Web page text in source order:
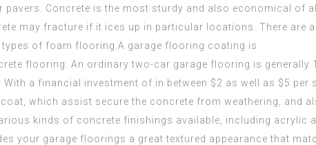
Concrete is the most sturdy and also economical of
may fracture if it ices up in particular locations. There
of foam flooring.A garage flooring coating is
flooring. An ordinary two-car garage flooring is generally
a financial investment of in between $2 as well as $5
which assist secure the concrete from weathering, and
kinds of concrete finishings available, including acrylic
your garage floorings a great textured appearance that